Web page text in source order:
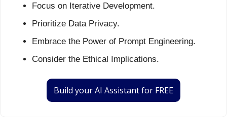
Focus on Iterative Development.
Prioritize Data Privacy.
Embrace the Power of Prompt Engineering.
Consider the Ethical Implications.
Build your AI Assistant for FREE